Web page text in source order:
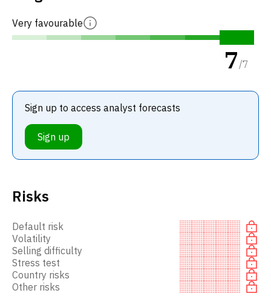
Risks
Default risk
Volatility
Selling difficulty
Stress test
Country risks
Other risks
Very favourable
7/7
Sign up to access analyst forecasts
Sign up